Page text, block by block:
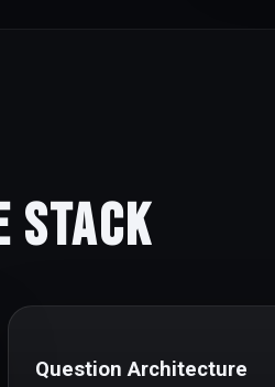
Stack
Question Architecture